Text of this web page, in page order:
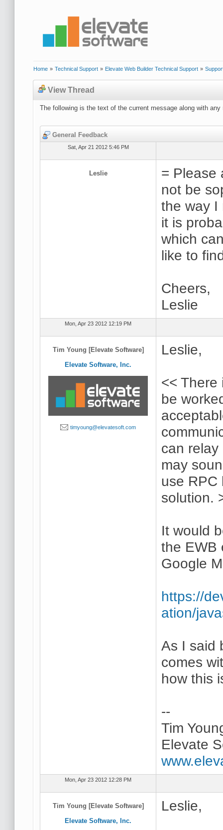
Home » Technical Support » Elevate Web Builder Technical Support »
View Thread
The following is the text of the current message along with any
General Feedback
Sat, Apr 21 2012 5:46 PM
Leslie
= Please
not be
the way I
it is
which
like to
Cheers,
Leslie
Mon, Apr 23 2012 12:19 PM
Tim Young [Elevate Software]
Elevate Software, Inc.
timyoung@elevatesoft.com
Leslie,
<< There
be
can
may
use RPC
solution.
It would
the EWB
Google
https://
ation/
As I said
comes
how this
--
Tim
Elevate
Mon, Apr 23 2012 12:28 PM
Tim Young [Elevate Software]
Elevate Software, Inc.
Leslie,